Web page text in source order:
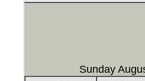
Sunday